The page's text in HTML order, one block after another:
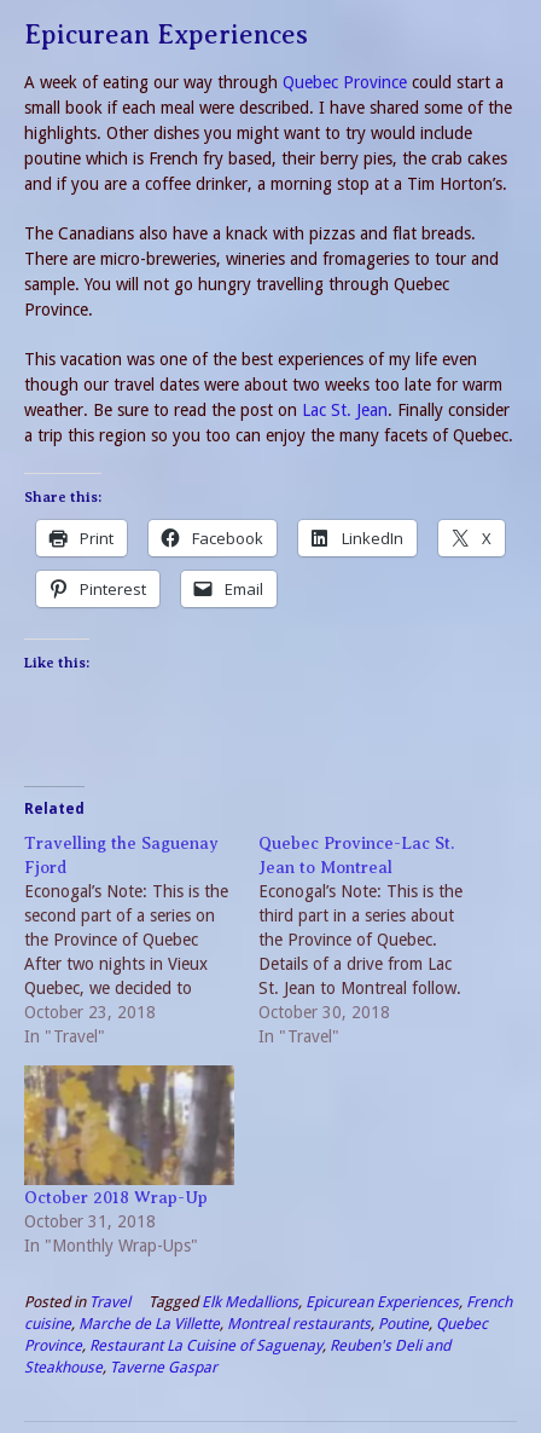
Epicurean Experiences
A week of eating our way through Quebec Province could start a
small book if each meal were described. I have shared some of the
highlights. Other dishes you might want to try would include
poutine which is French fry based, their berry pies, the crab cakes
and if you are a coffee drinker, a morning stop at a Tim Horton’s.
The Canadians also have a knack with pizzas and flat breads.
There are micro-breweries, wineries and fromageries to tour and
sample. You will not go hungry travelling through Quebec
Province.
This vacation was one of the best experiences of my life even
though our travel dates were about two weeks too late for warm
weather. Be sure to read the post on Lac St. Jean. Finally consider
a trip this region so you too can enjoy the many facets of Quebec.
Share this:
Print Facebook LinkedIn X
Pinterest Email
Like this:
Related
Travelling the Saguenay
Fjord
Econogal’s Note: This is the
second part of a series on
the Province of Quebec
After two nights in Vieux
Quebec, we decided to
continue our travels via car.
Enterprise allows you to
and return the vehicle in
Montreal. However, there is
a drop…
October 23, 2018
In "Travel"
Quebec Province-Lac St.
Jean to Montreal
Econogal’s Note: This is the
third part in a series about
the Province of Quebec.
Details of a drive from Lac
St. Jean to Montreal follow.
Our stay in Saguenay was
brief since we woke up to
October 30, 2018
In "Travel"
October 2018 Wrap-Up
October 31, 2018
In "Monthly Wrap-Ups"
Posted in Travel TaggedElk Medallions, Epicurean Experiences, French
cuisine, Marche de La Villette, Montreal restaurants, Poutine, Quebec
Province, Restaurant La Cuisine of Saguenay, Reuben's Deli and
Steakhouse, Taverne Gaspar